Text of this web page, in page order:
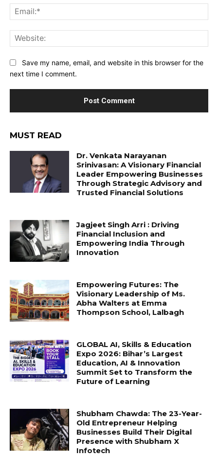
Save my name, email, and website in this browser for the
next time I comment.
MUST READ
Dr. Venkata Narayanan
Srinivasan: A Visionary Financial
Leader Empowering Businesses
Through Strategic Advisory and
Trusted Financial Solutions
Jagjeet Singh Arri : Driving
Financial Inclusion and
Empowering India Through
Innovation
Empowering Futures: The
Visionary Leadership of Ms.
Abha Walters at Emma
Thompson School, Lalbagh
GLOBAL AI, Skills & Education
Expo 2026: Bihar’s Largest
Education, AI & Innovation
Summit Set to Transform the
Future of Learning
Shubham Chawda: The 23-Year-
Old Entrepreneur Helping
Businesses Build Their Digital
Presence with Shubham X
Infotech